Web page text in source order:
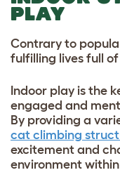
PLAY
Contrary to
fulfilling lives full
Indoor play is the
engaged and
By providing a
cat climbing
excitement and
environment